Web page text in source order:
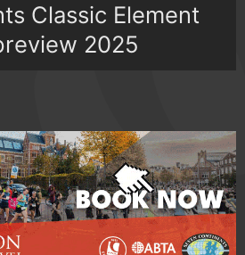
Classic Element
2025